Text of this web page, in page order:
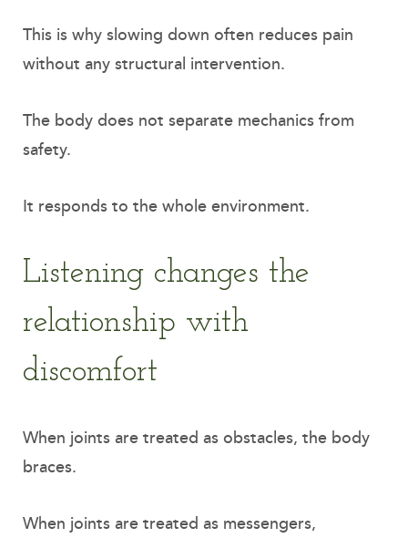
This is why slowing down often reduces pain
without any structural intervention.
The body does not separate mechanics from
safety.
It responds to the whole environment.
Listening changes the
relationship with
discomfort
When joints are treated as obstacles, the body
braces.
When joints are treated as messengers,